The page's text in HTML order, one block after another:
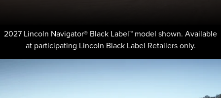
2027 Lincoln Navigator® Black Label™ model shown. Available
at participating Lincoln Black Label Retailers only.